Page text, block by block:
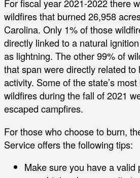
For fiscal year 2021-2022 there
wildfires that burned 26,958
Carolina. Only 1% of those
directly linked to a natural
as lightning. The other 99% of
that span were directly related to
activity. Some of the state’s
wildfires during the fall of 2021
escaped campfires.
For those who choose to burn,
Service offers the following tips:
Make sure you have a valid